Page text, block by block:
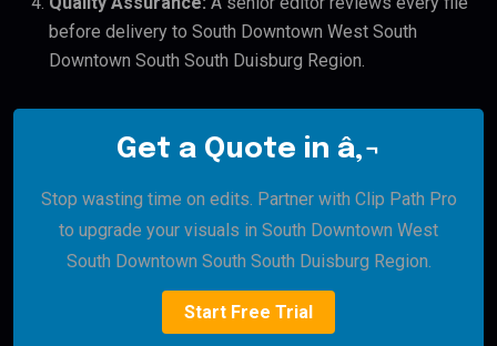
before delivery to South Downtown West South
Downtown South South Duisburg Region.
Get a Quote in â‚¬
Stop wasting time on edits. Partner with Clip Path Pro
to upgrade your visuals in South Downtown West
South Downtown South South Duisburg Region.
Start Free Trial